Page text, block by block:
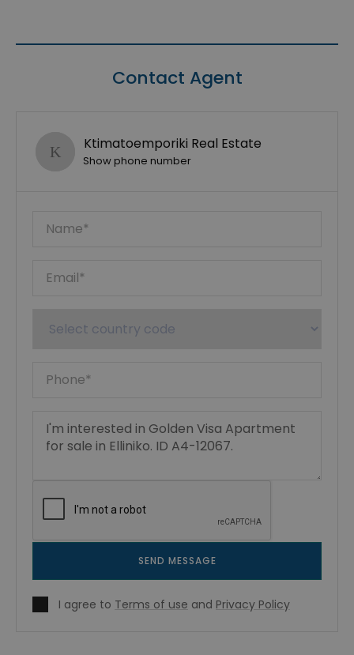
Contact Agent
Ktimatoemporiki Real Estate
Show phone number
SEND MESSAGE
I agree to Terms of use and Privacy Policy